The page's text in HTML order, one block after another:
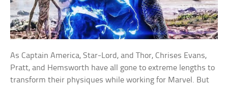
As Captain America, Star-Lord, and Thor, Chrises Evans,
Pratt, and Hemsworth have all gone to extreme lengths to
transform their physiques while working for Marvel. But